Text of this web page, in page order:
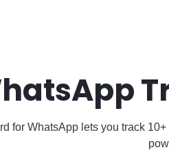
for WhatsApp lets you track